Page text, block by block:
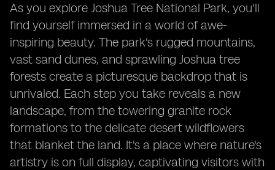
As you explore Joshua Tree National Park, you'll
find yourself immersed in a world of awe-
inspiring beauty. The park's rugged mountains,
vast sand dunes, and sprawling Joshua tree
forests create a picturesque backdrop that is
unrivaled. Each step you take reveals a new
landscape, from the towering granite rock
formations to the delicate desert wildflowers
that blanket the land. It's a place where nature's
artistry is on full display, captivating visitors with